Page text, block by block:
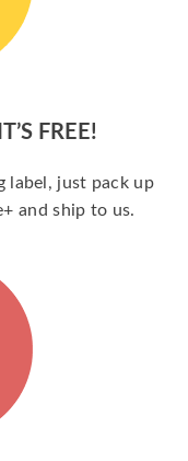
FREE!
label, just pack up
and ship to us.